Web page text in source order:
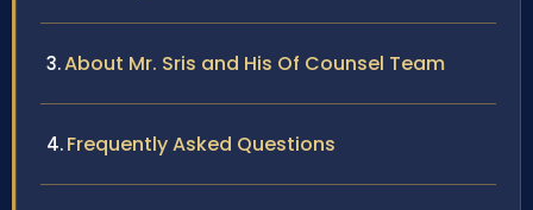
About Mr. Sris and His Of Counsel Team
Frequently Asked Questions